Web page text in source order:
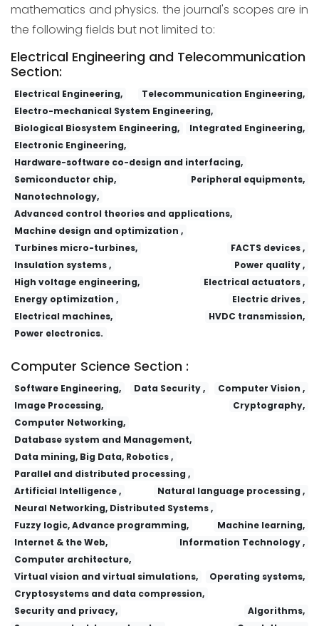
mathematics and physics. the journal's scopes are in
the following fields but not limited to:
Electrical Engineering and Telecommunication
Section:
Electrical Engineering,
Telecommunication Engineering,
Electro-mechanical System Engineering,
Biological Biosystem Engineering,
Integrated Engineering,
Electronic Engineering,
Hardware-software co-design and interfacing,
Semiconductor chip,
Peripheral equipments,
Nanotechnology,
Advanced control theories and applications,
Machine design and optimization ,
Turbines micro-turbines,
FACTS devices ,
Insulation systems ,
Power quality ,
High voltage engineering,
Electrical actuators ,
Energy optimization ,
Electric drives ,
Electrical machines,
HVDC transmission,
Power electronics.
Computer Science Section :
Software Engineering, Data Security ,
Computer Vision ,
Image Processing,
Cryptography,
Computer Networking,
Database system and Management,
Data mining, Big Data, Robotics ,
Parallel and distributed processing ,
Artificial Intelligence ,
Natural language processing ,
Neural Networking, Distributed Systems ,
Fuzzy logic, Advance programming,
Machine learning,
Internet & the Web,
Information Technology ,
Computer architecture,
Virtual vision and virtual simulations,
Operating systems,
Cryptosystems and data compression,
Security and privacy,
Algorithms,